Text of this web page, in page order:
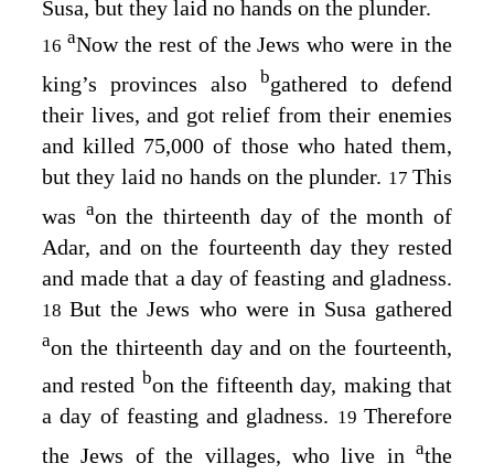
Susa, but they laid no hands on the plunder.
16 aNow the rest of the Jews who were in the
king’s provinces also bgathered to defend
their lives, and got relief from their enemies
and killed 75,000 of those who hated them,
but they laid no hands on the plunder. 17This
was aon the thirteenth day of the month of
Adar, and on the fourteenth day they rested
and made that a day of feasting and gladness.
18But the Jews who were in Susa gathered
aon the thirteenth day and on the fourteenth,
and rested bon the fifteenth day, making that
a day of feasting and gladness. 19Therefore
the Jews of the villages, who live in athe